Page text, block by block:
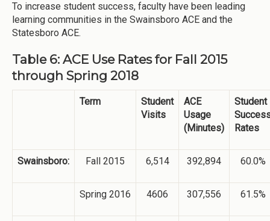
To increase student success, faculty have been leading
learning communities in the Swainsboro ACE and the
Statesboro ACE.
Table 6: ACE Use Rates for Fall 2015
through Spring 2018
Term
Student
Visits
ACE
Usage
(Minutes)
Student
Rates
Swainsboro: Fall 2015 6,514 392,894 60.0%
Spring 2016 4606 307,556 61.5%